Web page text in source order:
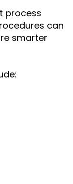
process
can
smarter